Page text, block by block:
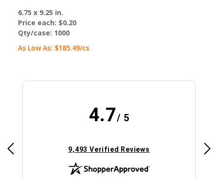
6.75 x 9.25 in.
Price each: $0.20
Qty/case: 1000
As Low As: $185.49/cs
4.7/ 5
(opens in new tab)
9,493 Verified Reviews